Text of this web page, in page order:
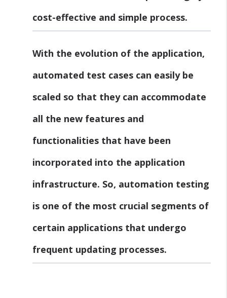
cost-effective and simple process.
With the evolution of the application,
automated test cases can easily be
scaled so that they can accommodate
all the new features and
functionalities that have been
incorporated into the application
infrastructure. So, automation testing
is one of the most crucial segments of
certain applications that undergo
frequent updating processes.